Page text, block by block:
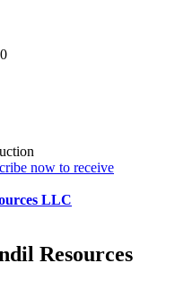
now to receive
LLC
Resources